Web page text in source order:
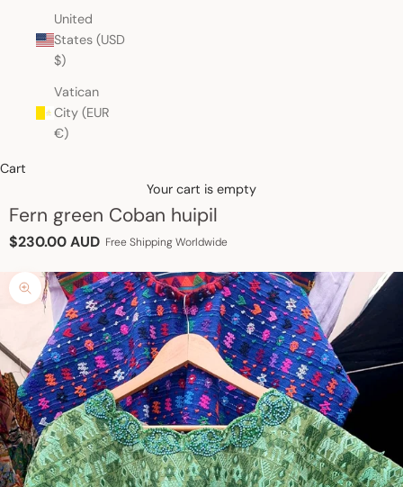
United
States (USD
$)
Vatican
City (EUR
€)
Cart
Your cart is empty
Fern green Coban huipil
Sale price
$230.00 AUD Free Shipping Worldwide
Zoom picture